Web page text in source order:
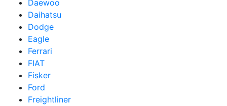
Daewoo
Daihatsu
Dodge
Eagle
Ferrari
FIAT
Fisker
Ford
Freightliner